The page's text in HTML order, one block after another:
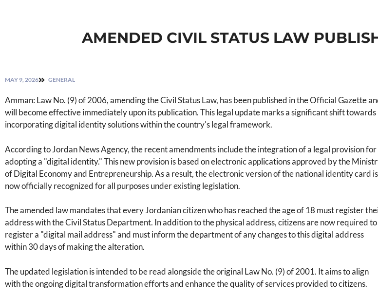
AMENDED CIVIL STATUS LAW
MAY 9, 2026 GENERAL
Amman: Law No. (9) of 2006, amending the Civil Status Law, has been published in the Official Gazette
will become effective immediately upon its publication. This legal update marks a significant shift towards
incorporating digital identity solutions within the country's legal framework.
According to Jordan News Agency, the recent amendments include the integration of a legal provision for
adopting a "digital identity." This new provision is based on electronic applications approved by the
of Digital Economy and Entrepreneurship. As a result, the electronic version of the national identity card is
now officially recognized for all purposes under existing legislation.
The amended law mandates that every Jordanian citizen who has reached the age of 18 must register
address with the Civil Status Department. In addition to the physical address, citizens are now required to
register a "digital mail address" and must inform the department of any changes to this digital address
within 30 days of making the alteration.
The updated legislation is intended to be read alongside the original Law No. (9) of 2001. It aims to align
with the ongoing digital transformation efforts and enhance the quality of services provided to citizens.